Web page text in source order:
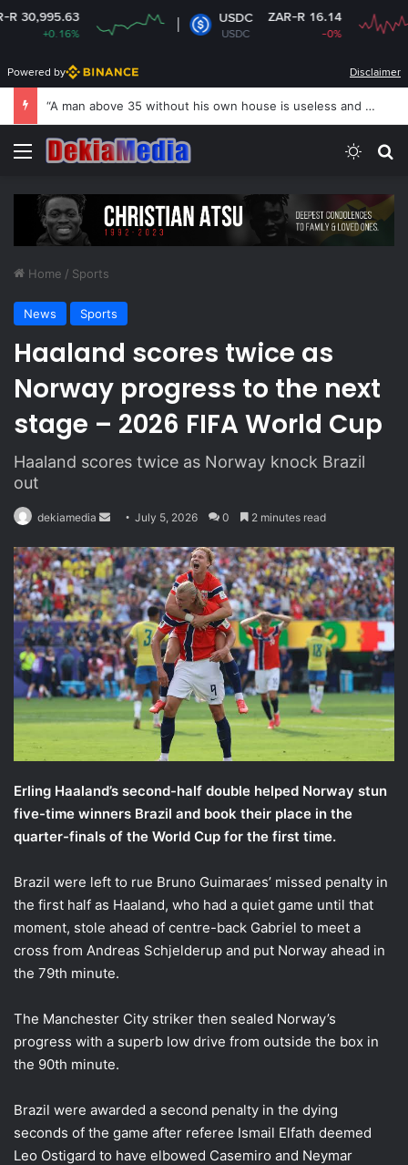
USDC ZAR-R 16.14
-0%
Powered by Disclaimer
“A man above 35 without his own house is useless and shameless” — Lady says
Menu
Home / Sports
News Sports
Haaland scores twice as
Norway progress to the next
stage – 2026 FIFA World Cup
Haaland scores twice as Norway knock Brazil
out
dekiamedia
n
d
a
n
e
m
a
July 5, 2026 0 2 minutes read
Erling Haaland’s second-half double helped Norway stun
five-time winners Brazil and book their place in the
quarter-finals of the World Cup for the first time.
Brazil were left to rue Bruno Guimaraes’ missed penalty in
the first half as Haaland, who had a quiet game until that
moment, stole ahead of centre-back Gabriel to meet a
cross from Andreas Schjelderup and put Norway ahead in
the 79th minute.
The Manchester City striker then sealed Norway’s
progress with a superb low drive from outside the box in
the 90th minute.
Brazil were awarded a second penalty in the dying
seconds of the game after referee Ismail Elfath deemed
Leo Ostigard to have elbowed Casemiro and Neymar